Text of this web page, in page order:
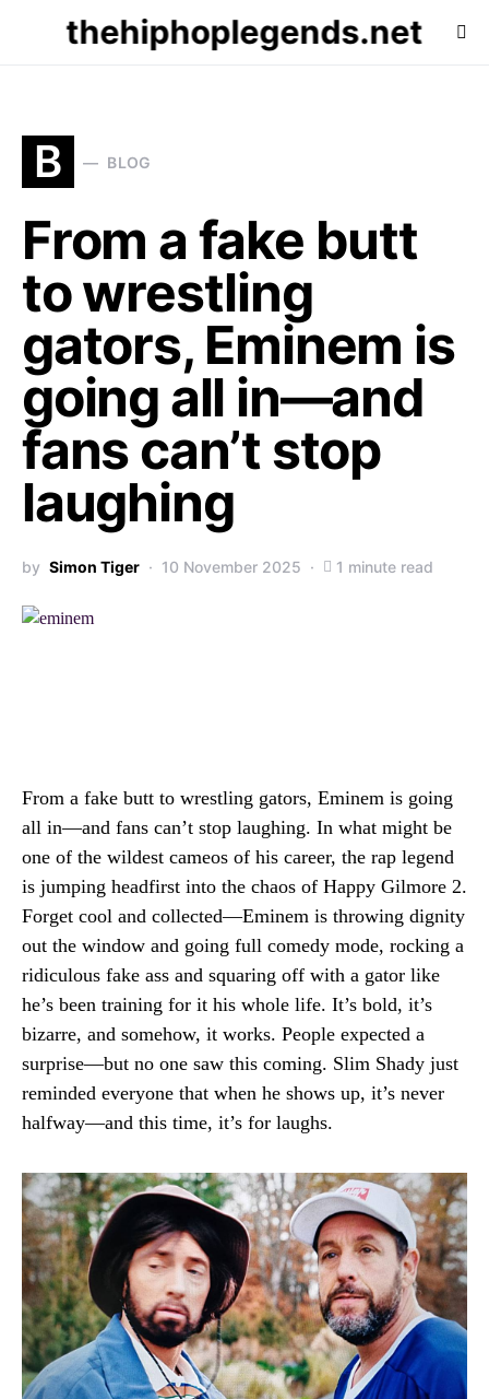
thehiphoplegends.net
B BLOG
From a fake butt
to wrestling
gators, Eminem is
going all in—and
fans can’t stop
laughing
by Simon Tiger 10 November 2025 1 minute read
From a fake butt to wrestling gators, Eminem is going
all in—and fans can’t stop laughing. In what might be
one of the wildest cameos of his career, the rap legend
is jumping headfirst into the chaos of Happy Gilmore 2.
Forget cool and collected—Eminem is throwing dignity
out the window and going full comedy mode, rocking a
ridiculous fake ass and squaring off with a gator like
he’s been training for it his whole life. It’s bold, it’s
bizarre, and somehow, it works. People expected a
surprise—but no one saw this coming. Slim Shady just
reminded everyone that when he shows up, it’s never
halfway—and this time, it’s for laughs.